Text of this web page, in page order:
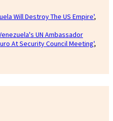
Will Destroy The US Empire',
UN Ambassador
At Security Council Meeting',